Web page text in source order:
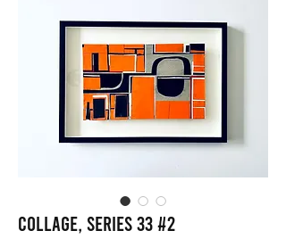
COLLAGE, SERIES 33 #2